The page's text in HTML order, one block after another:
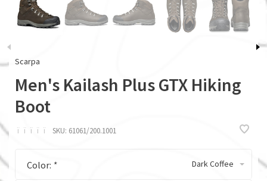
Scarpa
Men's Kailash Plus GTX Hiking
Boot
ï ï ï ï ï SKU: 61061/200.1001
Color: * Dark Coffee